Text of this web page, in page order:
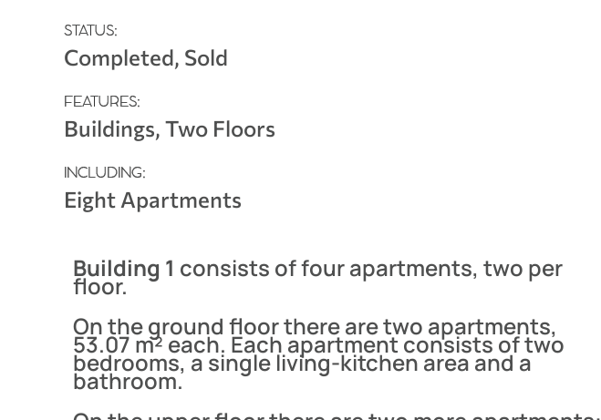
STATUS:
Completed, Sold
FEATURES:
Buildings, Two Floors
INCLUDING:
Eight Apartments
Building 1 consists of four apartments, two per
floor.
On the ground floor there are two apartments,
53.07 m² each. Each apartment consists of two
bedrooms, a single living-kitchen area and a
bathroom.